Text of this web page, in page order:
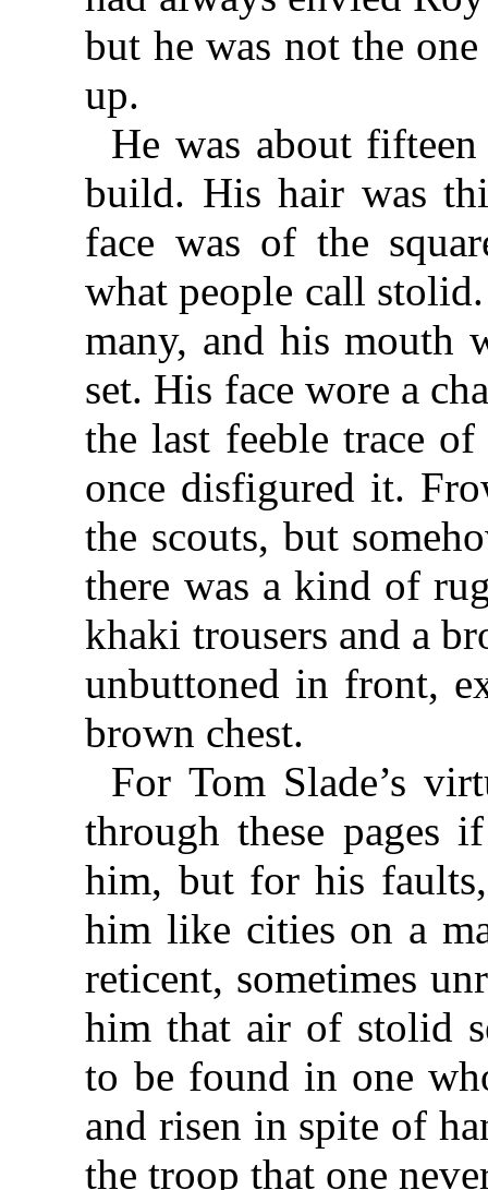
but he was not the
up.
He was about
build. His hair was
face was of the
what people call
many, and his mouth
set. His face wore a
the last feeble trace
once disfigured it.
the scouts, but
there was a kind of
khaki trousers and a
unbuttoned in front,
brown chest.
For Tom Slade’s
through these pages
him, but for his
him like cities on a
reticent, sometimes
him that air of stolid
to be found in one
and risen in spite of
the troop that one